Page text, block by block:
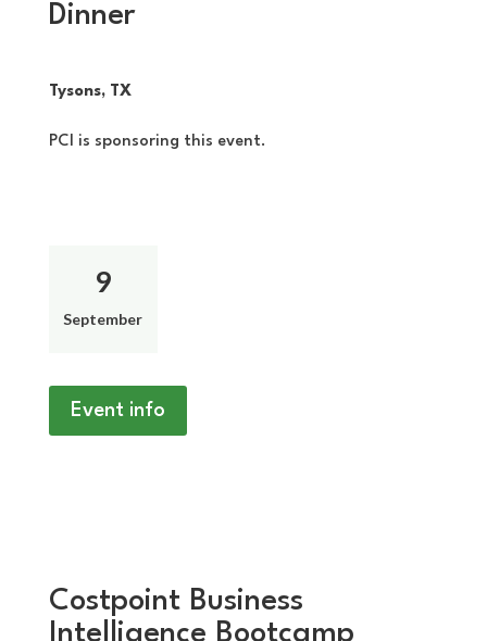
Dinner
Tysons, TX
PCI is sponsoring this event.
9
September
Event info
Costpoint Business
Intelligence Bootcamp